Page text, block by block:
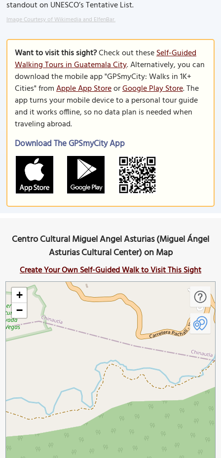
standout on UNESCO’s Tentative List.
Image Courtesy of Wikimedia and ElfenBar.
Want to visit this sight?Check out theseSelf-Guided
Walking Tours in Guatemala City. Alternatively, you can
download the mobile app "GPSmyCity: Walks in 1K+
Cities" fromApple App StoreorGoogle Play Store. The
app turns your mobile device to a personal tour guide
and it works offline, so no data plan is needed when
traveling abroad.
Download The GPSmyCity App
Centro Cultural Miguel Angel Asturias (Miguel Ángel
Asturias Cultural Center) on Map
Create Your Own Self-Guided Walk to Visit This Sight
+
−